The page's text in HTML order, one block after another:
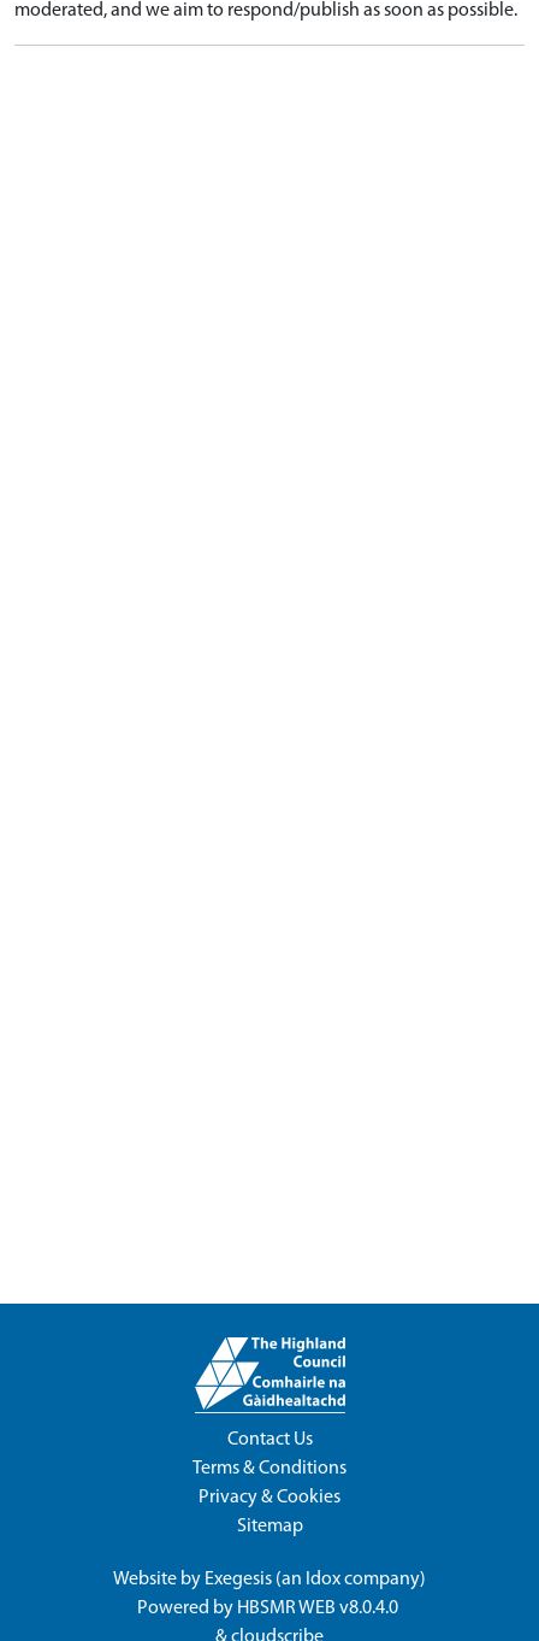
moderated, and we aim to respond/publish as soon as possible.
Contact Us
Terms & Conditions
Privacy & Cookies
Sitemap
Website by Exegesis (an Idoxcompany)
Powered by HBSMR WEB v8.0.4.0